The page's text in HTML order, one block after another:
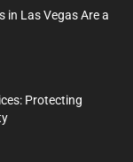
in Las Vegas Are a
Protecting